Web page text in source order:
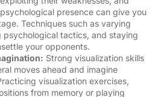
presence can give you
Techniques such as varying
psychological tactics, and staying
your opponents.
Strong visualization skills
moves ahead and imagine
visualization exercises,
from memory or playing